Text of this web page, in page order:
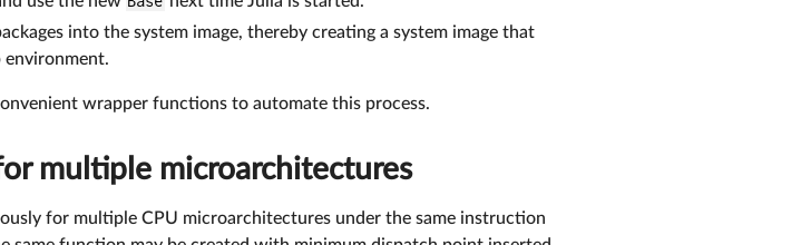
into the system image, thereby creating a system image that
environment.
wrapper functions to automate this process.
multiple microarchitectures
for multiple CPU microarchitectures under the same instruction